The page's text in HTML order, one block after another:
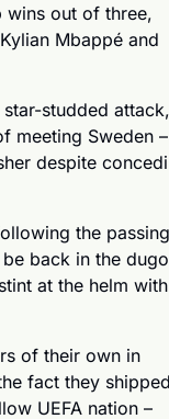
wins out of three,
Mbappé and
studded attack,
meeting Sweden –
despite
the passing
back in the
at the helm
of their own in
fact they
UEFA nation –